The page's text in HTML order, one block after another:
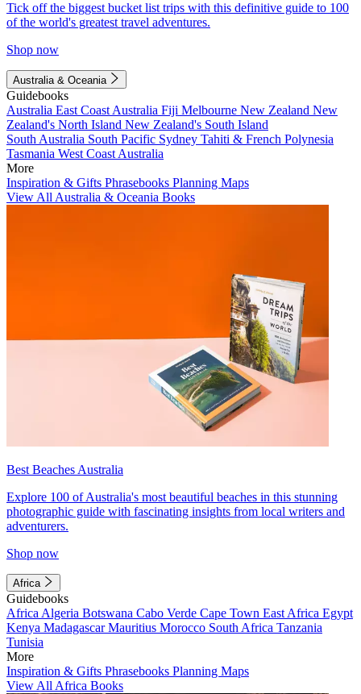
Tick off the biggest bucket list trips with this definitive guide to 100
of the world's greatest travel adventures.
Shop now
Australia & Oceania
Guidebooks
Australia East Coast Australia Fiji Melbourne New Zealand New
Zealand's North Island New Zealand's South Island
South Australia South Pacific Sydney Tahiti & French Polynesia
Tasmania West Coast Australia
More
Inspiration & Gifts Phrasebooks Planning Maps
View All Australia & Oceania Books
Best Beaches Australia
Explore 100 of Australia's most beautiful beaches in this stunning
photographic guide with fascinating insights from local writers and
adventurers.
Shop now
Africa
Guidebooks
Africa Algeria Botswana Cabo Verde Cape Town East Africa Egypt
Kenya MadagascarMauritius Morocco South Africa Tanzania
Tunisia
More
Inspiration & Gifts Phrasebooks Planning Maps
View All Africa Books